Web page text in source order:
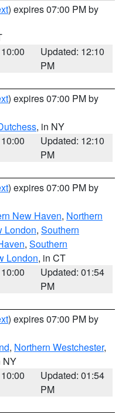
) expires 07:00 PM by
Updated: 12:10
PM
) expires 07:00 PM by
, in NY
Updated: 12:10
PM
) expires 07:00 PM by
New Haven, Northern
London, Southern
, Southern
London, in CT
Updated: 01:54
PM
) expires 07:00 PM by
, Northern Westchester,
NY
Updated: 01:54
PM